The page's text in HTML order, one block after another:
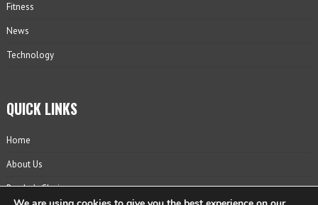
Fitness
News
Technology
QUICK LINKS
Home
About Us
Reader’s Choice